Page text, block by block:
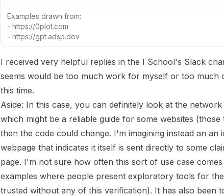
Examples drawn from:
- https://0plot.com
- https://gpt.adsp.dev
I received very helpful replies in the I School's Slack
seems would be too much work for myself or too much
this time.
Aside: In this case, you can definitely look at the
which might be a reliable guide for some websites
then the code could change. I'm imagining instead an
webpage that indicates it itself is sent directly to some
page. I'm not sure how often this sort of use case
examples where people present exploratory tools for
trusted without any of this verification). It has also been